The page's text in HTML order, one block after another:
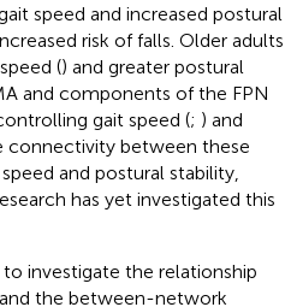
speed and increased postural
risk of falls. Older adults
() and greater postural
and components of the FPN
gait speed (; ) and
connectivity between these
and postural stability,
has yet investigated this
investigate the relationship
the between-network